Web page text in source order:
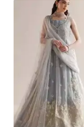
437,500.